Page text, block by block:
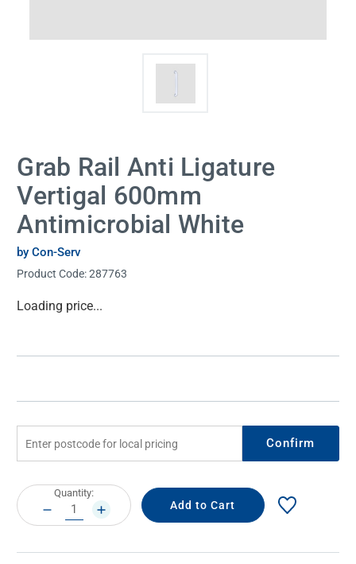
Grab Rail Anti Ligature
Vertigal 600mm
Antimicrobial White
by Con-Serv
Product Code:287763
Current
Loading price...
Confirm
Current
Stock:
Quantity:
DECREASE
QUANTITY:
INCREASE
QUANTITY: